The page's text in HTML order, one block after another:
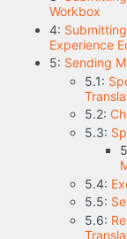
Workbox
4:
Experience
5: Sending
5.1:
5.2:
5.3:
5.4:
5.5:
5.6: